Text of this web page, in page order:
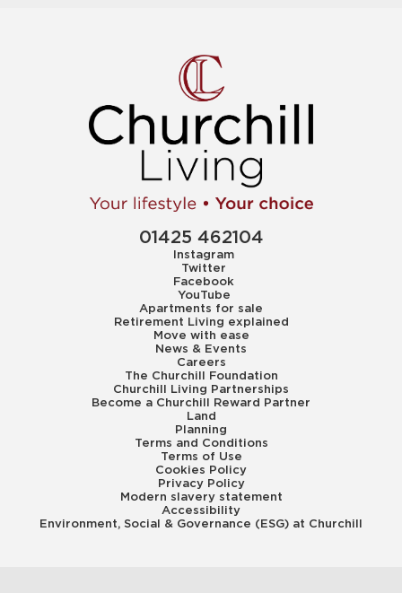
01425 462104
Instagram
Twitter
Facebook
YouTube
Apartments for sale
Retirement Living explained
Move with ease
News & Events
Careers
The Churchill Foundation
Churchill Living Partnerships
Become a Churchill Reward Partner
Land
Planning
Terms and Conditions
Terms of Use
Cookies Policy
Privacy Policy
Modern slavery statement
Accessibility
Environment, Social & Governance (ESG) at Churchill